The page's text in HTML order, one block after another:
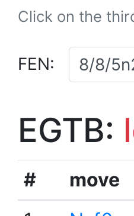
Click on the
FEN:
EGTB:
# move